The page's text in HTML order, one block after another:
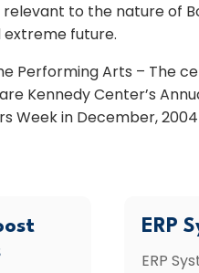
to the nature of
extreme future.
Performing Arts – The
Kennedy Center’s
Week in December,
ERP
ERP